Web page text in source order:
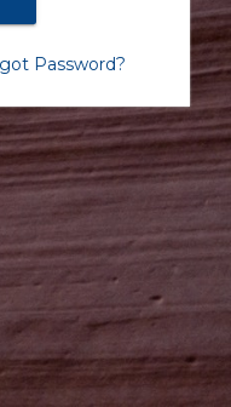
Password?